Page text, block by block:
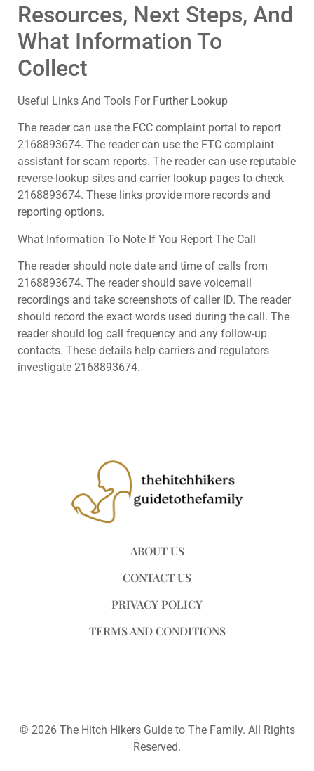
Resources, Next Steps, And
What Information To
Collect
Useful Links And Tools For Further Lookup
The reader can use the FCC complaint portal to report
2168893674. The reader can use the FTC complaint
assistant for scam reports. The reader can use reputable
reverse-lookup sites and carrier lookup pages to check
2168893674. These links provide more records and
reporting options.
What Information To Note If You Report The Call
The reader should note date and time of calls from
2168893674. The reader should save voicemail
recordings and take screenshots of caller ID. The reader
should record the exact words used during the call. The
reader should log call frequency and any follow-up
contacts. These details help carriers and regulators
investigate 2168893674.
ABOUT US
CONTACT US
PRIVACY POLICY
TERMS AND CONDITIONS
© 2026 The Hitch Hikers Guide to The Family. All Rights
Reserved.